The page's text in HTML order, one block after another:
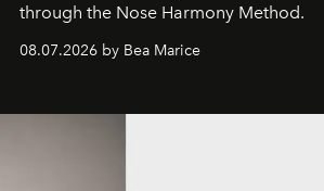
through the Nose Harmony Method.
08.07.2026 by Bea Marice